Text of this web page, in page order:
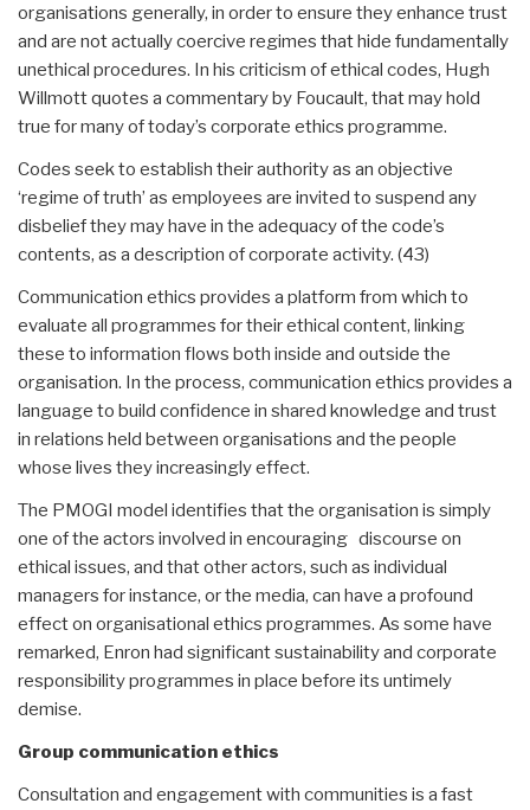
organisations generally, in order to ensure they enhance trust
and are not actually coercive regimes that hide fundamentally
unethical procedures. In his criticism of ethical codes, Hugh
Willmott quotes a commentary by Foucault, that may hold
true for many of today’s corporate ethics programme.
Codes seek to establish their authority as an objective
‘regime of truth’ as employees are invited to suspend any
disbelief they may have in the adequacy of the code’s
contents, as a description of corporate activity. (43)
Communication ethics provides a platform from which to
evaluate all programmes for their ethical content, linking
these to information flows both inside and outside the
organisation. In the process, communication ethics provides a
language to build confidence in shared knowledge and trust
in relations held between organisations and the people
whose lives they increasingly effect.
The PMOGI model identifies that the organisation is simply
one of the actors involved in encouraging discourse on
ethical issues, and that other actors, such as individual
managers for instance, or the media, can have a profound
effect on organisational ethics programmes. As some have
remarked, Enron had significant sustainability and corporate
responsibility programmes in place before its untimely
demise.
Group communication ethics
Consultation and engagement with communities is a fast